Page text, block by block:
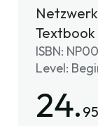
ISBN:
Level:
24.